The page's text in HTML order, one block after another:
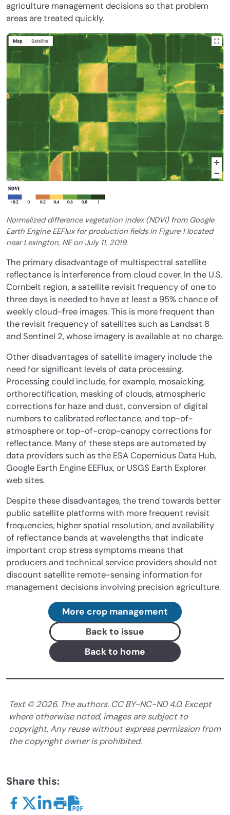
agriculture management decisions so that problem
areas are treated quickly.
Normalized difference vegetation index (NDVI) from Google
Earth Engine EEFlux for production fields in Figure 1 located
near Lexington, NE on July 11, 2019.
The primary disadvantage of multispectral satellite
reflectance is interference from cloud cover. In the U.S.
Cornbelt region, a satellite revisit frequency of one to
three days is needed to have at least a 95% chance of
weekly cloud-free images. This is more frequent than
the revisit frequency of satellites such as Landsat 8
and Sentinel 2, whose imagery is available at no charge.
Other disadvantages of satellite imagery include the
need for significant levels of data processing.
Processing could include, for example, mosaicking,
orthorectification, masking of clouds, atmospheric
corrections for haze and dust, conversion of digital
numbers to calibrated reflectance, and top-of-
atmosphere or top-of-crop-canopy corrections for
reflectance. Many of these steps are automated by
data providers such as the ESA Copernicus Data Hub,
Google Earth Engine EEFlux, or USGS Earth Explorer
web sites.
Despite these disadvantages, the trend towards better
public satellite platforms with more frequent revisit
frequencies, higher spatial resolution, and availability
of reflectance bands at wavelengths that indicate
important crop stress symptoms means that
producers and technical service providers should not
discount satellite remote-sensing information for
management decisions involving precision agriculture.
More crop management
Back to issue
Back to home
Text ©2026. The authors. CC BY-NC-ND 4.0. Except
where otherwise noted, images are subject to
copyright. Any reuse without express permission from
the copyright owner is prohibited.
Share this: